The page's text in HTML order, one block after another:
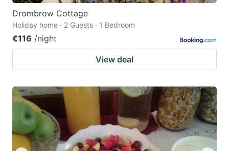
Drombrow Cottage
Holiday home · 2 Guests · 1 Bedroom
€116 /night
View deal